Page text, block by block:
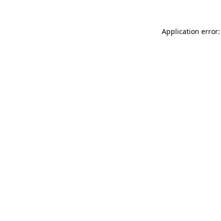
Application